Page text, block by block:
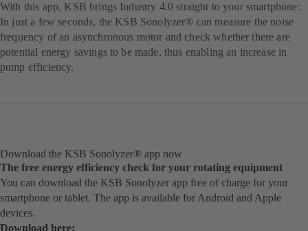
With this app, KSB brings Industry 4.0 straight to your smartphone:
In just a few seconds, the KSB Sonolyzer® can measure the noise
frequency of an asynchronous motor and check whether there are
potential energy savings to be made, thus enabling an increase in
pump efficiency.
Download the KSB Sonolyzer® app now
The free energy efficiency check for your rotating equipment
You can download the KSB Sonolyzer app free of charge for your
smartphone or tablet. The app is available for Android and Apple
devices.
Download here: